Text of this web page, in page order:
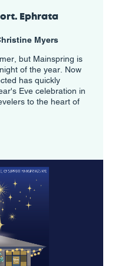
Ephrata
Myers
but Mainspring is
of the year. Now
has quickly
Eve celebration in
to the heart of